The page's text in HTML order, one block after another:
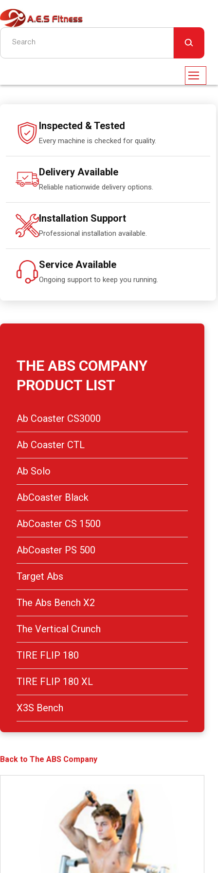
Inspected & Tested
Every machine is checked for quality.
Delivery Available
Reliable nationwide delivery options.
Installation Support
Professional installation available.
Service Available
Ongoing support to keep you running.
THE ABS COMPANY
PRODUCT LIST
Ab Coaster CS3000
Ab Coaster CTL
Ab Solo
AbCoaster Black
AbCoaster CS 1500
AbCoaster PS 500
Target Abs
The Abs Bench X2
The Vertical Crunch
TIRE FLIP 180
TIRE FLIP 180 XL
X3S Bench
Back to The ABS Company